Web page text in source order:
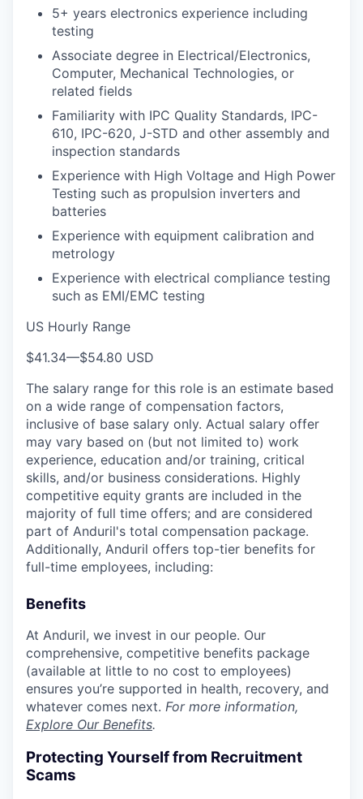
5+ years electronics experience including
testing
Associate degree in Electrical/Electronics,
Computer, Mechanical Technologies, or
related fields
Familiarity with IPC Quality Standards, IPC-
610, IPC-620, J-STD and other assembly and
inspection standards
Experience with High Voltage and High Power
Testing such as propulsion inverters and
batteries
Experience with equipment calibration and
metrology
Experience with electrical compliance testing
such as EMI/EMC testing
US Hourly Range
$41.34—$54.80 USD
The salary range for this role is an estimate based
on a wide range of compensation factors,
inclusive of base salary only. Actual salary offer
may vary based on (but not limited to) work
experience, education and/or training, critical
skills, and/or business considerations. Highly
competitive equity grants are included in the
majority of full time offers; and are considered
part of Anduril's total compensation package.
Additionally, Anduril offers top-tier benefits for
full-time employees, including:
Benefits
At Anduril, we invest in our people. Our
comprehensive, competitive benefits package
(available at little to no cost to employees)
ensures you’re supported in health, recovery, and
whatever comes next. For more information,
Explore Our Benefits.
Protecting Yourself from Recruitment
Scams